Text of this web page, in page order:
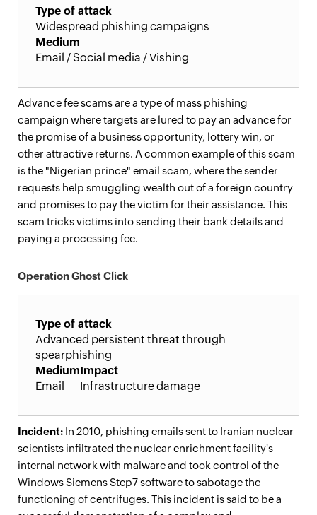
Type of attack
Widespread phishing campaigns
Medium
Email / Social media / Vishing
Advance fee scams are a type of mass phishing
campaign where targets are lured to pay an advance for
the promise of a business opportunity, lottery win, or
other attractive returns. A common example of this scam
is the "Nigerian prince" email scam, where the sender
requests help smuggling wealth out of a foreign country
and promises to pay the victim for their assistance. This
scam tricks victims into sending their bank details and
paying a processing fee.
Operation Ghost Click
Type of attack
Advanced persistent threat through
spearphishing
Medium
Email
Impact
Infrastructure damage
Incident: In 2010, phishing emails sent to Iranian nuclear
scientists infiltrated the nuclear enrichment facility's
internal network with malware and took control of the
Windows Siemens Step7 software to sabotage the
functioning of centrifuges. This incident is said to be a